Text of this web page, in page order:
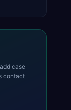
case
contact